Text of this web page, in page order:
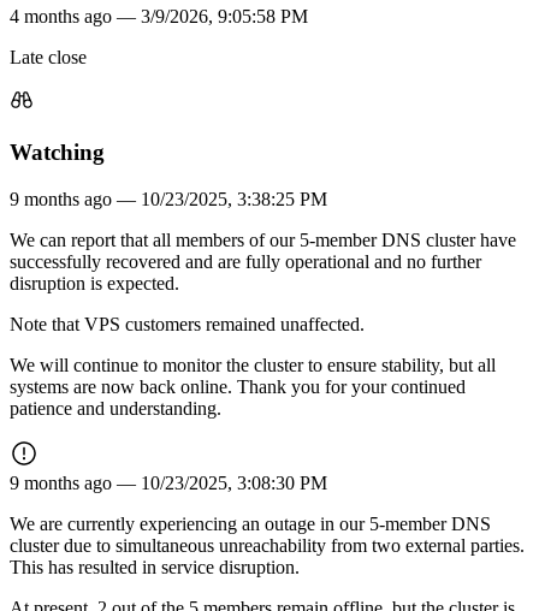
4 months ago — 3/9/2026, 9:05:58 PM
Late close
Watching
9 months ago — 10/23/2025, 3:38:25 PM
We can report that all members of our 5-member DNS cluster have
successfully recovered and are fully operational and no further
disruption is expected.
Note that VPS customers remained unaffected.
We will continue to monitor the cluster to ensure stability, but all
systems are now back online. Thank you for your continued
patience and understanding.
9 months ago — 10/23/2025, 3:08:30 PM
We are currently experiencing an outage in our 5-member DNS
cluster due to simultaneous unreachability from two external parties.
This has resulted in service disruption.